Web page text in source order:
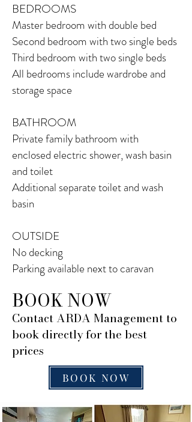
BEDROOMS
Master bedroom with double bed
Second bedroom with two single beds
Third bedroom with two single beds
All bedrooms include wardrobe and
storage space
BATHROOM
Private family bathroom with
enclosed electric shower, wash basin
and toilet
Additional separate toilet and wash
basin
OUTSIDE
No decking
Parking available next to caravan
BOOK NOW
Contact ARDA Management to
book directly for the best
prices
BOOK NOW